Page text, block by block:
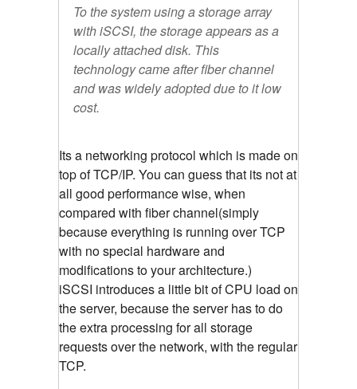
To the system using a storage array
with iSCSI, the storage appears as a
locally attached disk. This
technology came after fiber channel
and was widely adopted due to it low
cost.
Its a networking protocol which is made on
top of TCP/IP. You can guess that its not at
all good performance wise, when
compared with fiber channel(simply
because everything is running over TCP
with no special hardware and
modifications to your architecture.)
iSCSI introduces a little bit of CPU load on
the server, because the server has to do
the extra processing for all storage
requests over the network, with the regular
TCP.